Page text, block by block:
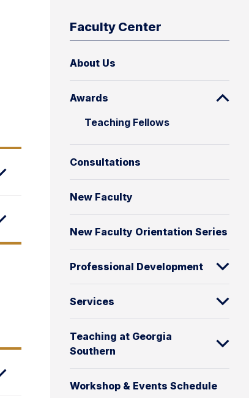
Faculty Center
About Us
Awards
Teaching Fellows
Consultations
New Faculty
New Faculty Orientation Series
Professional Development
Services
Teaching at Georgia
Southern
Workshop & Events Schedule